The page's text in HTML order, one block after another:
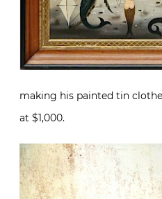
making his painted tin
at $1,000.